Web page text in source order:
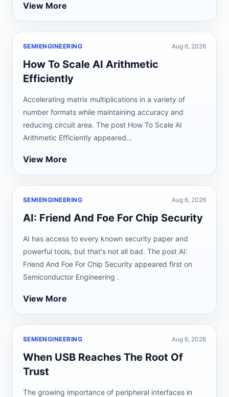
View More
SEMIENGINEERING Aug 6, 2026
How To Scale AI Arithmetic
Efficiently
Accelerating matrix multiplications in a variety of
number formats while maintaining accuracy and
reducing circuit area. The post How To Scale AI
Arithmetic Efficiently appeared...
View More
SEMIENGINEERING Aug 6, 2026
AI: Friend And Foe For Chip Security
AI has access to every known security paper and
powerful tools, but that's not all bad. The post AI:
Friend And Foe For Chip Security appeared first on
Semiconductor Engineering .
View More
SEMIENGINEERING Aug 6, 2026
When USB Reaches The Root Of
Trust
The growing importance of peripheral interfaces in